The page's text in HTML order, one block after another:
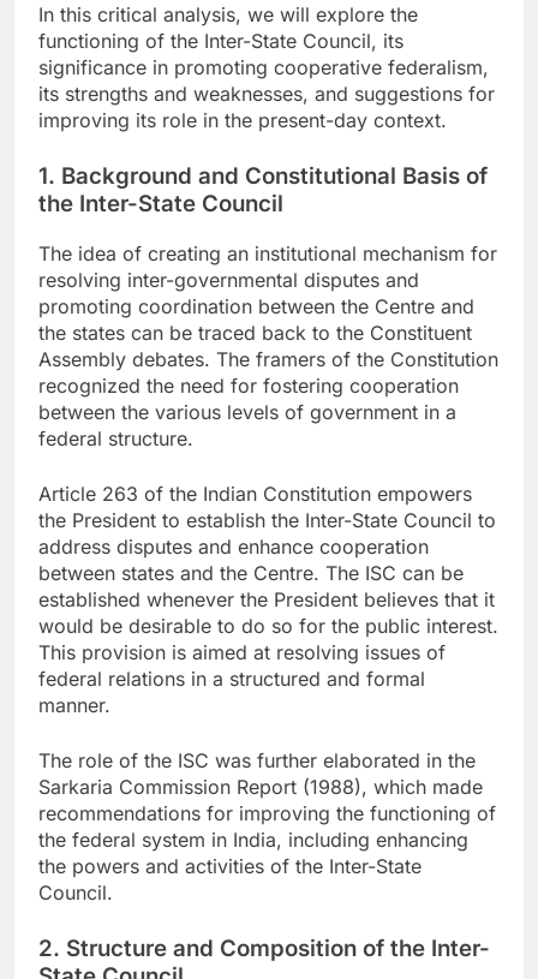
In this critical analysis, we will explore the
functioning of the Inter-State Council, its
significance in promoting cooperative federalism,
its strengths and weaknesses, and suggestions for
improving its role in the present-day context.
1. Background and Constitutional Basis of
the Inter-State Council
The idea of creating an institutional mechanism for
resolving inter-governmental disputes and
promoting coordination between the Centre and
the states can be traced back to the Constituent
Assembly debates. The framers of the Constitution
recognized the need for fostering cooperation
between the various levels of government in a
federal structure.
Article 263 of the Indian Constitution empowers
the President to establish the Inter-State Council to
address disputes and enhance cooperation
between states and the Centre. The ISC can be
established whenever the President believes that it
would be desirable to do so for the public interest.
This provision is aimed at resolving issues of
federal relations in a structured and formal
manner.
The role of the ISC was further elaborated in the
Sarkaria Commission Report (1988), which made
recommendations for improving the functioning of
the federal system in India, including enhancing
the powers and activities of the Inter-State
Council.
2. Structure and Composition of the Inter-